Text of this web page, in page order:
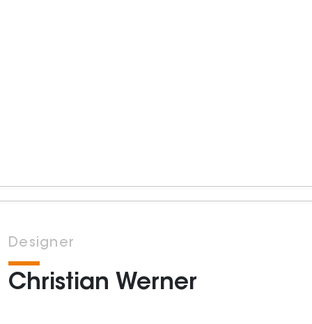
Designer
Christian Werner